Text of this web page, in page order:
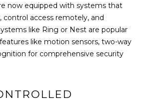
HOME SEARCH
L
U
A
now equipped with systems that
access remotely, and
like Ring or Nest are popular
like motion sensors, two-way
for comprehensive security
b
e
s
u
r
o